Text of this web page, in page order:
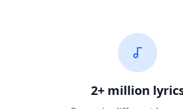
2+ million